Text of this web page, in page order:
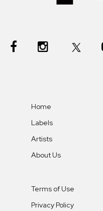
Home
Labels
Artists
About Us
Terms of Use
Privacy Policy